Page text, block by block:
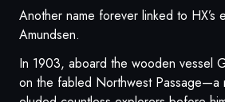
Another name forever linked to HX’s
Amundsen.
In 1903, aboard the wooden vessel
on the fabled Northwest Passage—a